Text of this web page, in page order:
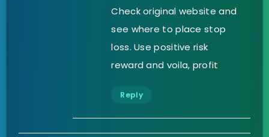
Check original website and
see where to place stop
loss. Use positive risk
reward and voila, profit
Reply